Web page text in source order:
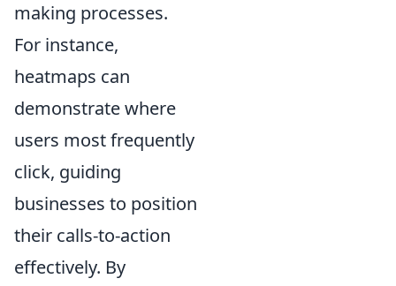
making processes.
For instance,
heatmaps can
demonstrate where
users most frequently
click, guiding
businesses to position
their calls-to-action
effectively. By